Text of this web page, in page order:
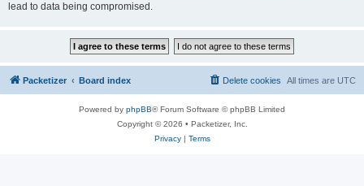
lead to data being compromised.
Packetizer Board index All times are UTC
Delete cookies
Powered by phpBB® Forum Software © phpBB Limited
Copyright © 2026 • Packetizer, Inc.
Privacy| Terms